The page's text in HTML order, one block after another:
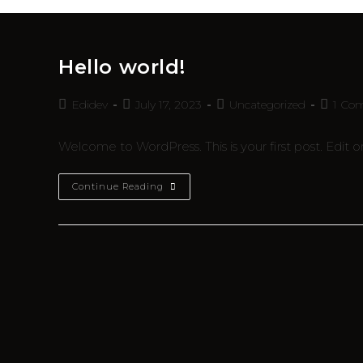
Hello world!
Edidev July 17, 2023 Uncategorized 1
Welcome to WordPress. This is your first post. Edit
Continue Reading